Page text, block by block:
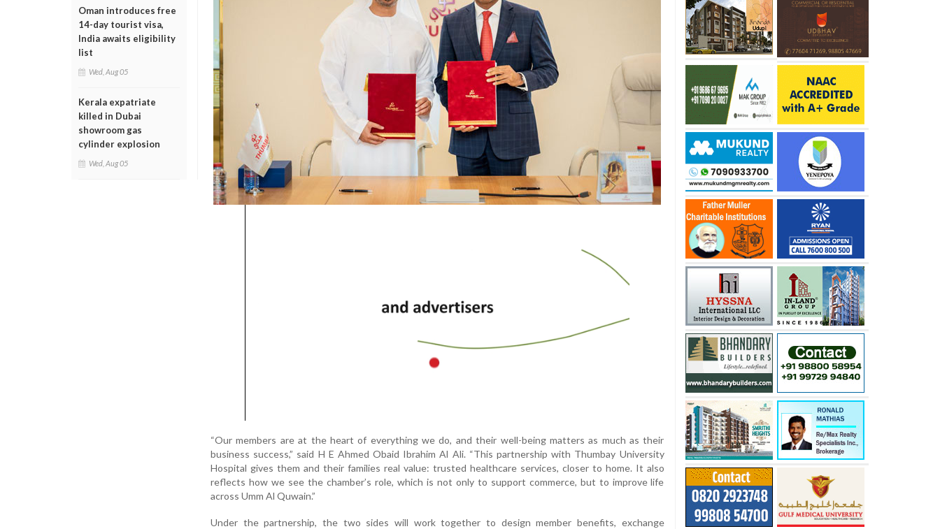
Oman introduces free
14-day tourist visa,
India awaits eligibility
list
Wed, Aug 05
Kerala expatriate
killed in Dubai
showroom gas
cylinder explosion
Wed, Aug 05
“Our members are at the heart of everything we do, and their well-being matters as much as their
business success,” said H E Ahmed Obaid Ibrahim Al Ali. “This partnership with Thumbay University
Hospital gives them and their families real value: trusted healthcare services, closer to home. It also
reflects how we see the chamber’s role, which is not only to support commerce, but to improve life
across Umm Al Quwain.”
Under the partnership, the two sides will work together to design member benefits, exchange